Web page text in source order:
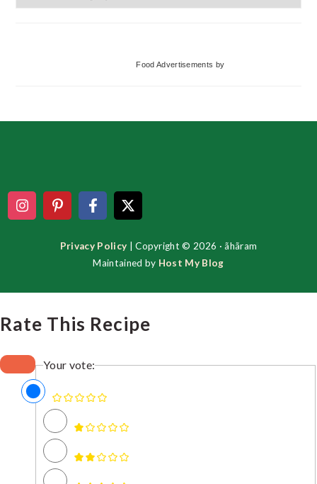
Categories
Food Advertisements by
Privacy Policy | Copyright © 2026 · ãhãram
Maintained by Host My Blog
Rate This Recipe
Your vote: